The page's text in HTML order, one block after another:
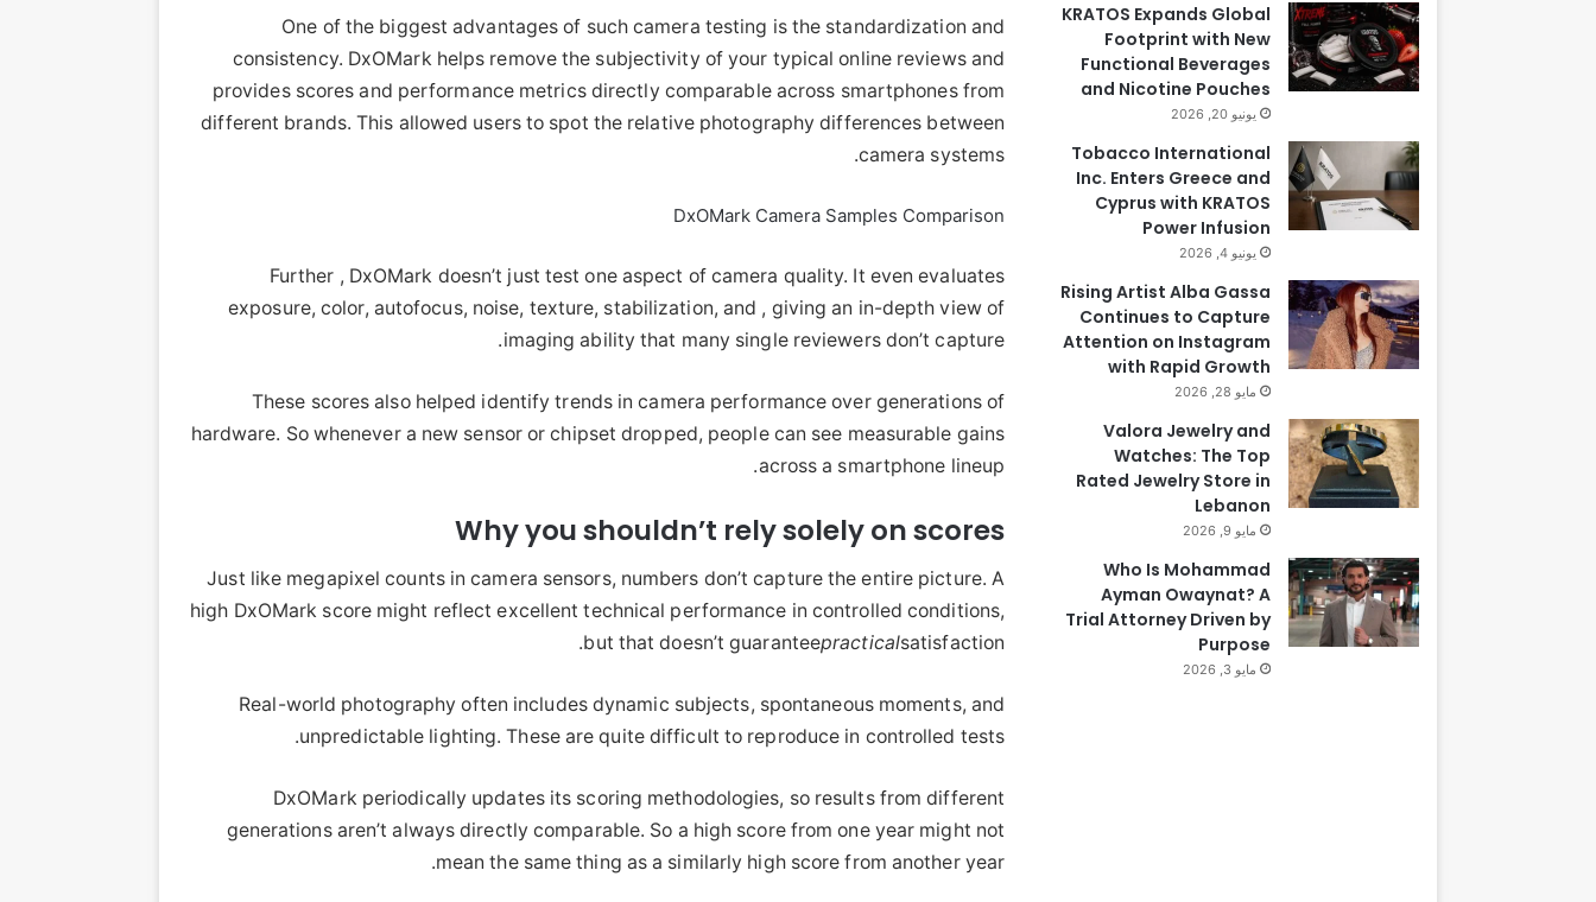
One of the biggest advantages of such camera testing is the standardization and
consistency. DxOMark helps remove the subjectivity of your typical online reviews and
provides scores and performance metrics directly comparable across smartphones from
different brands. This allowed users to spot the relative photography differences between
camera systems.
DxOMark Camera Samples Comparison
Further , DxOMark doesn’t just test one aspect of camera quality. It even evaluates
exposure, color, autofocus, noise, texture, stabilization, and , giving an in-depth view of
imaging ability that many single reviewers don’t capture.
These scores also helped identify trends in camera performance over generations of
hardware. So whenever a new sensor or chipset dropped, people can see measurable gains
across a smartphone lineup.
Why you shouldn’t rely solely on scores
Just like megapixel counts in camera sensors, numbers don’t capture the entire picture. A
high DxOMark score might reflect excellent technical performance in controlled conditions,
but that doesn’t guaranteepracticalsatisfaction.
Real-world photography often includes dynamic subjects, spontaneous moments, and
unpredictable lighting. These are quite difficult to reproduce in controlled tests.
DxOMark periodically updates its scoring methodologies, so results from different
generations aren’t always directly comparable. So a high score from one year might not
mean the same thing as a similarly high score from another year.
KRATOS Expands Global
Footprint with New
Functional Beverages
and Nicotine Pouches
يونيو 20, 2026
Tobacco International
Inc. Enters Greece and
Cyprus with KRATOS
Power Infusion
يونيو 4, 2026
Rising Artist Alba Gassa
Continues to Capture
Attention on Instagram
with Rapid Growth
مايو 28, 2026
Valora Jewelry and
Watches: The Top
Rated Jewelry Store in
Lebanon
مايو 9, 2026
Who Is Mohammad
Ayman Owaynat? A
Trial Attorney Driven by
Purpose
مايو 3, 2026